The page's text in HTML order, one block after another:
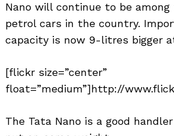
Nano will continue to be
petrol cars in the country.
capacity is now 9-litres bigger
[flickr size=”center”
float=”medium”]http://
The Tata Nano is a good